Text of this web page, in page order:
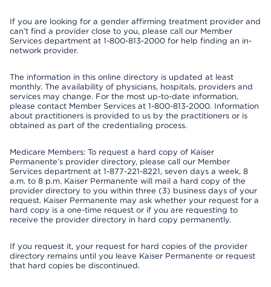
If you are looking for a gender affirming treatment provider and
can’t find a provider close to you, please call our Member
Services department at 1-800-813-2000 for help finding an in-
network provider.
The information in this online directory is updated at least
monthly. The availability of physicians, hospitals, providers and
services may change. For the most up-to-date information,
please contact Member Services at 1-800-813-2000. Information
about practitioners is provided to us by the practitioners or is
obtained as part of the credentialing process.
Medicare Members: To request a hard copy of Kaiser
Permanente’s provider directory, please call our Member
Services department at 1-877-221-8221, seven days a week, 8
a.m. to 8 p.m. Kaiser Permanente will mail a hard copy of the
provider directory to you within three (3) business days of your
request. Kaiser Permanente may ask whether your request for a
hard copy is a one-time request or if you are requesting to
receive the provider directory in hard copy permanently.
If you request it, your request for hard copies of the provider
directory remains until you leave Kaiser Permanente or request
that hard copies be discontinued.